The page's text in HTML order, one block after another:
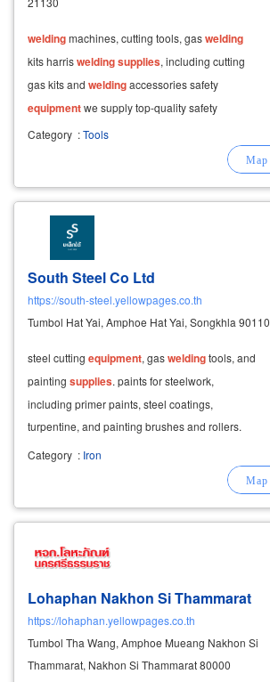
weldingmachines, cutting tools, gaswelding
kits harrisweldingsupplies, including cutting
gas kits and weldingaccessories safety
equipmentwe supply top-quality safety
equipmentfor various professions, including:
Category :Tools
South Steel Co Ltd
https://south-steel.yellowpages.co.th
Tumbol Hat Yai, Amphoe Hat Yai, Songkhla 90110
steel cutting equipment, gasweldingtools, and
painting supplies. paints for steelwork,
including primer paints, steel coatings,
turpentine, and painting brushes and rollers.
steelwork services in hat yai and songkhla:
laser cutting: custom steel cutting to any design
Category : Iron
Lohaphan Nakhon Si Thammarat
https://lohaphan.yellowpages.co.th
Tumbol Tha Wang, Amphoe Mueang Nakhon Si
Thammarat, Nakhon Si Thammarat 80000